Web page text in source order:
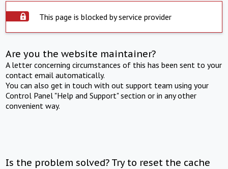
This page is blocked by service provider
Are you the website maintainer?
A letter concerning circumstances of this has been sent to your
contact email automatically.
You can also get in touch with out support team using your
Control Panel "Help and Support" section or in any other
convenient way.
Is the problem solved? Try to reset the cache